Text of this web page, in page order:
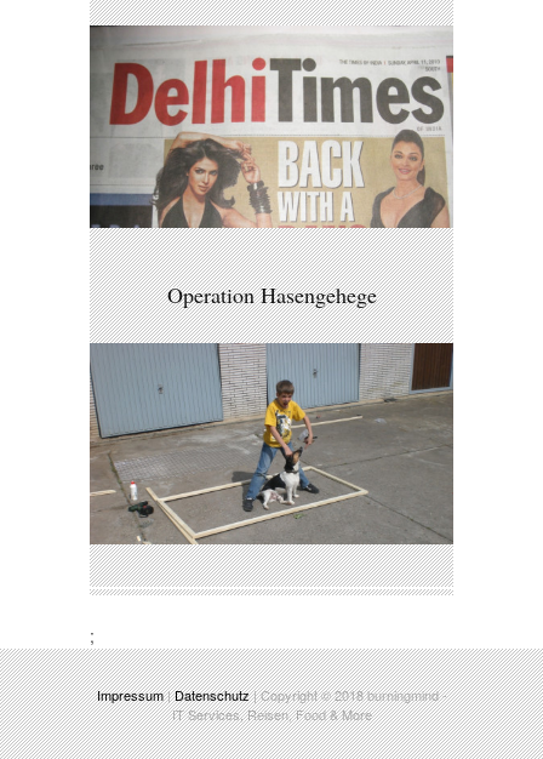
Operation Hasengehege
;
Impressum|Datenschutz| Copyright © 2018burningmind-
IT Services, Reisen, Food & More